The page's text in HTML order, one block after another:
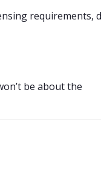
requirements,
be about the